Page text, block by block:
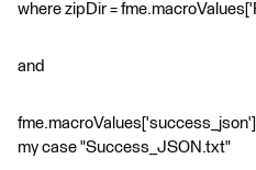
where zipDir =
and
my case "Success_JSON.txt"